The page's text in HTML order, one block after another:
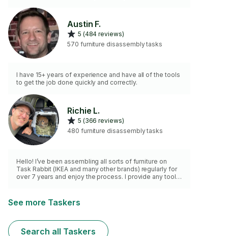
in an organized and systematic way.
Austin F.
5 (484 reviews)
570 furniture disassembly tasks
I have 15+ years of experience and have all of the tools
to get the job done quickly and correctly.
Richie L.
5 (366 reviews)
480 furniture disassembly tasks
Hello! I’ve been assembling all sorts of furniture on
Task Rabbit (IKEA and many other brands) regularly for
over 7 years and enjoy the process. I provide any tools
See more Taskers
Search all Taskers